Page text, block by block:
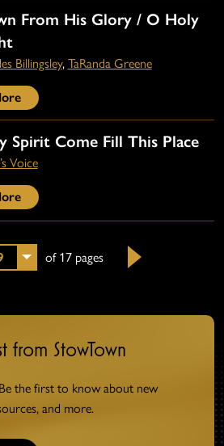
From His Glory / O Holy
Billingsley, TaRanda Greene
Spirit Come Fill This Place
Voice
of 17 pages
StowTown
the first to know about new
and more.